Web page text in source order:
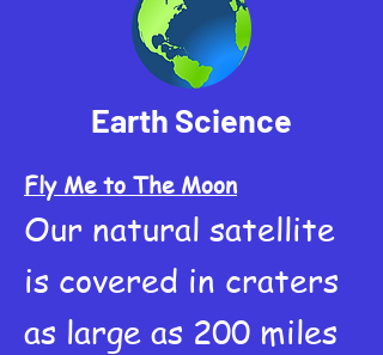
Earth Science
Fly Me to The Moon
Our natural satellite
is covered in craters
as large as 200 miles